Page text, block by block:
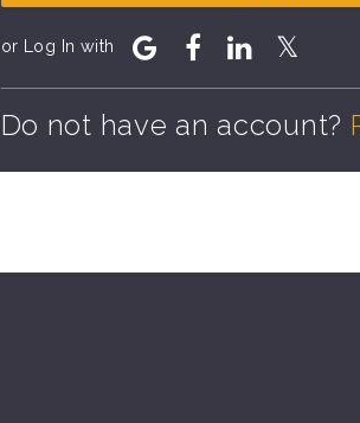
or Log In with
Do not have an account?